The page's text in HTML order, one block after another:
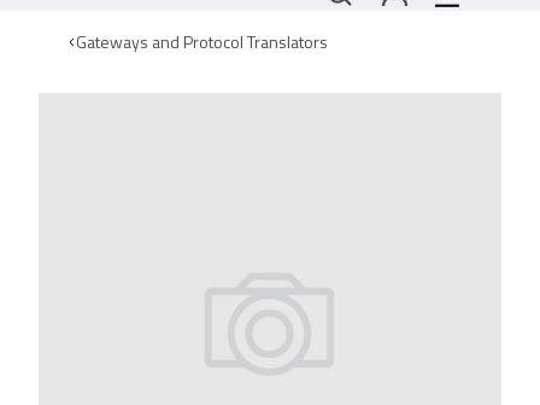
Gateways and Protocol Translators